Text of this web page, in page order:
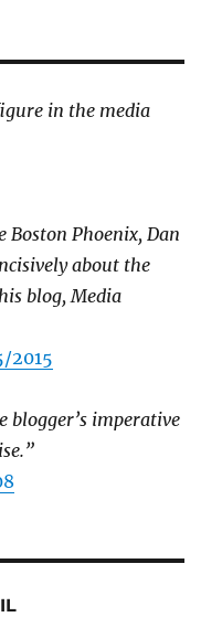
in the media
Phoenix, Dan
about the
blog, Media
2015
blogger’s imperative